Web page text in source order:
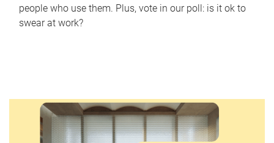
people who use them. Plus, vote in our poll: is it ok to
swear at work?